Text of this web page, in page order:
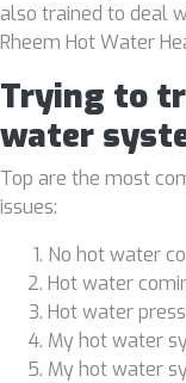
also trained to deal
Rheem Hot Water
Trying to
water
Top are the most
issues:
No hot water
Hot water
Hot water
My hot water
My hot water